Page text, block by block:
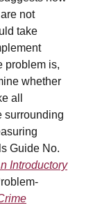
not
take
problem is,
whether
all
surrounding
Guide No.
Introductory